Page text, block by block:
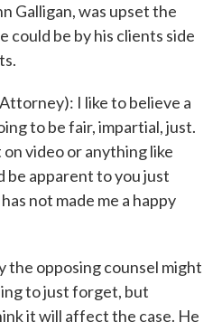
Galligan, was upset the
could be by his clients side
I like to believe a
to be fair, impartial, just.
video or anything like
be apparent to you just
not made me a happy
the opposing counsel might
to just forget, but
it will affect the case. He